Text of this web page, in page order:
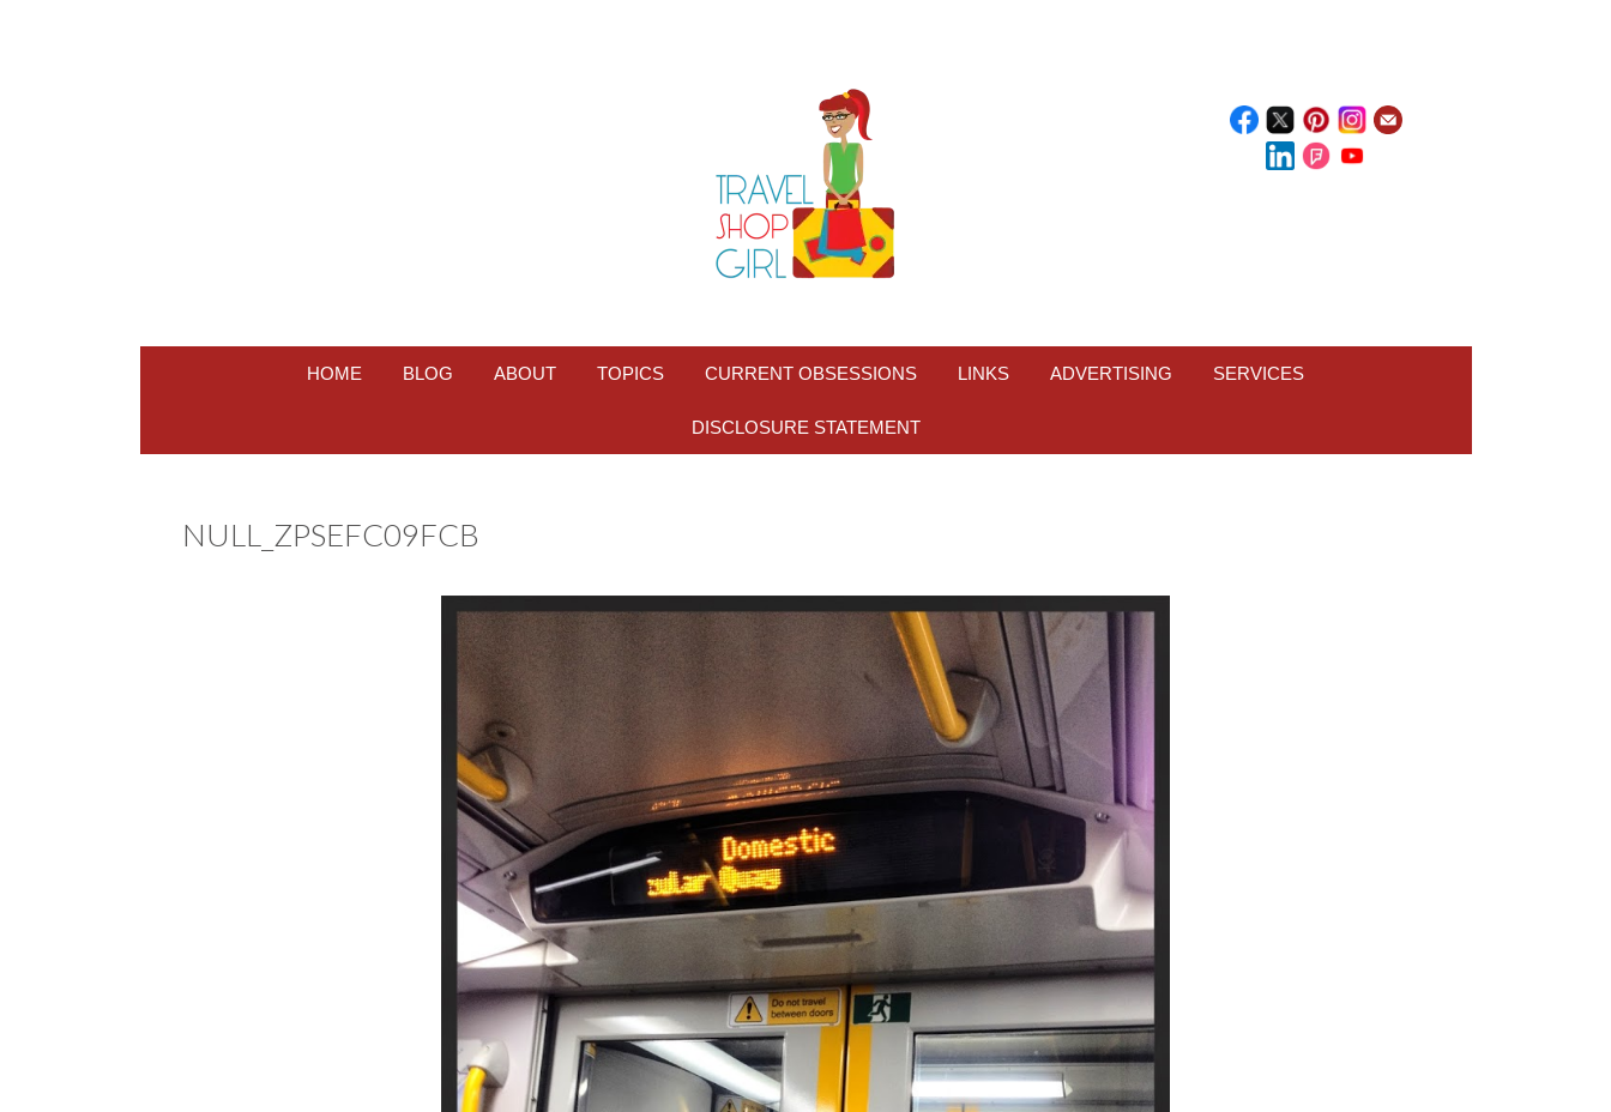
HOME BLOG ABOUT TOPICS CURRENT OBSESSIONS LINKS ADVERTISING SERVICES
DISCLOSURE STATEMENT
NULL_ZPSEFC09FCB